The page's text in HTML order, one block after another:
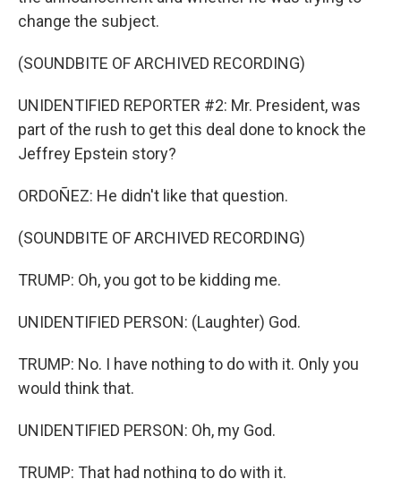
change the subject.
(SOUNDBITE OF ARCHIVED RECORDING)
UNIDENTIFIED REPORTER #2: Mr. President, was
part of the rush to get this deal done to knock the
Jeffrey Epstein story?
ORDOÑEZ: He didn't like that question.
(SOUNDBITE OF ARCHIVED RECORDING)
TRUMP: Oh, you got to be kidding me.
UNIDENTIFIED PERSON: (Laughter) God.
TRUMP: No. I have nothing to do with it. Only you
would think that.
UNIDENTIFIED PERSON: Oh, my God.
TRUMP: That had nothing to do with it.